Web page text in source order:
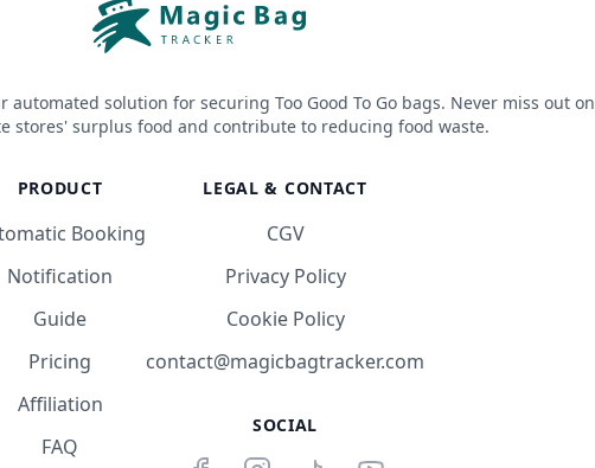
automated solution for securing Too Good To Go bags. Never miss out on
stores' surplus food and contribute to reducing food waste.
PRODUCT
Booking
Notification
Guide
Pricing
Affiliation
FAQ
LEGAL & CONTACT
CGV
Privacy Policy
Cookie Policy
contact@magicbagtracker.com
SOCIAL